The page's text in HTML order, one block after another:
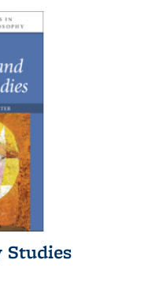
Studies